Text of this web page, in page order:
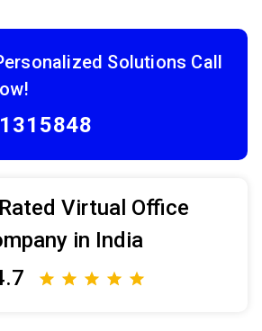
Solutions Call
Virtual Office
in India